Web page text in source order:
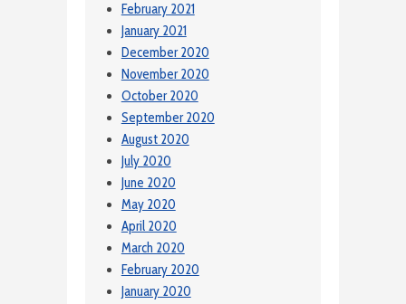
February 2021
January 2021
December 2020
November 2020
October 2020
September 2020
August 2020
July 2020
June 2020
May 2020
April 2020
March 2020
February 2020
January 2020